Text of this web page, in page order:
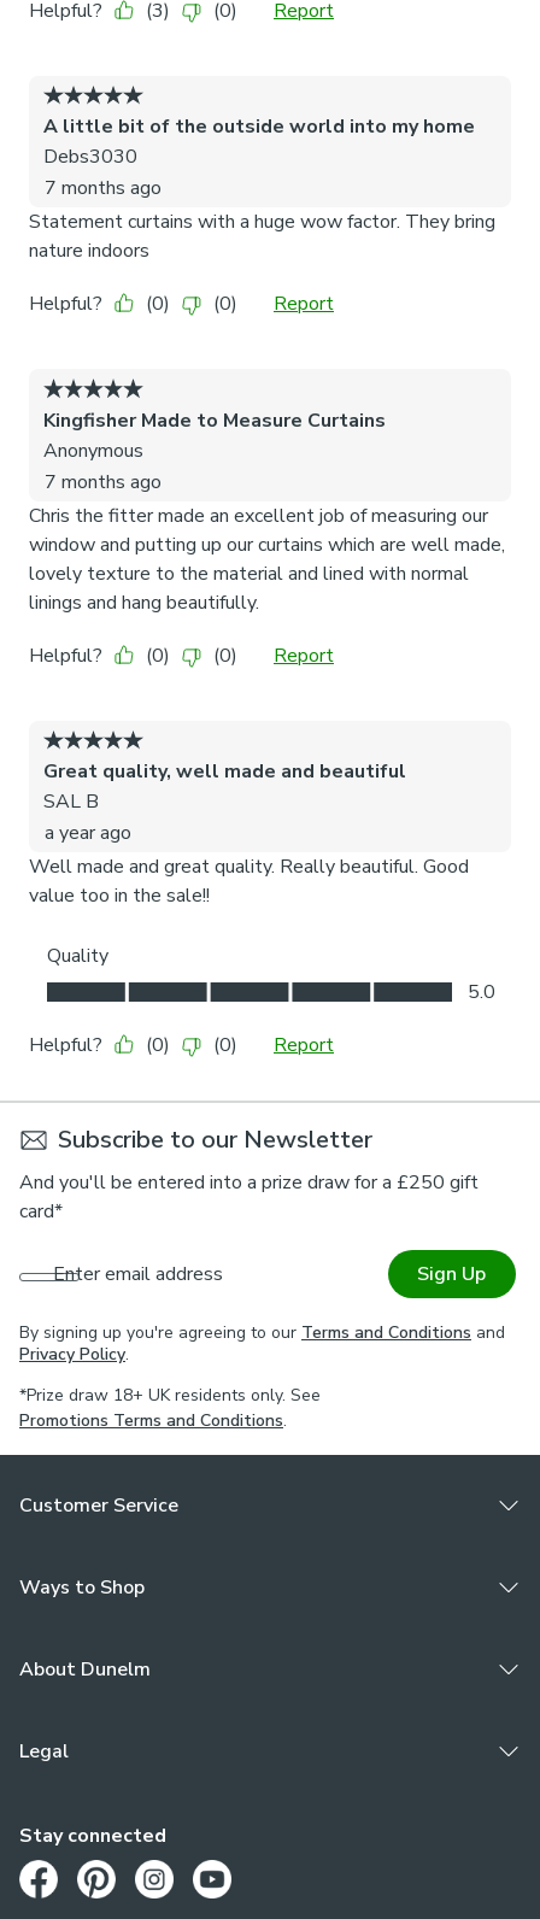
Subscribe to our Newsletter
And you'll be entered into a prize draw for a £250 gift
card*
Enter email address Sign Up
By signing up you're agreeing to our Terms and Conditions and
Privacy Policy.
*Prize draw 18+ UK residents only. See
Promotions Terms and Conditions.
Customer Service
Ways to Shop
About Dunelm
Legal
Stay connected
Opens in a new tab
Opens in a new tab
Opens in a new tab
Opens in a new tab